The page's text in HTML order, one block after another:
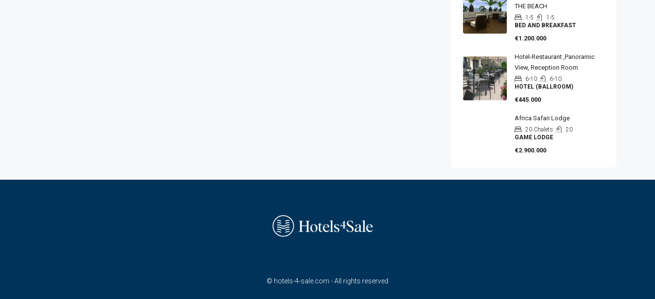
THE BEACH
1-5
1-5
BED AND BREAKFAST
€1.200.000
Hotel-Restaurant ,panoramic
View, Reception Room
6-10
6-10
HOTEL (BALLROOM)
€445.000
Africa Safari Lodge
20 Chalets
20
GAME LODGE
€2.900.000
© hotels-4-sale.com - All rights reserved